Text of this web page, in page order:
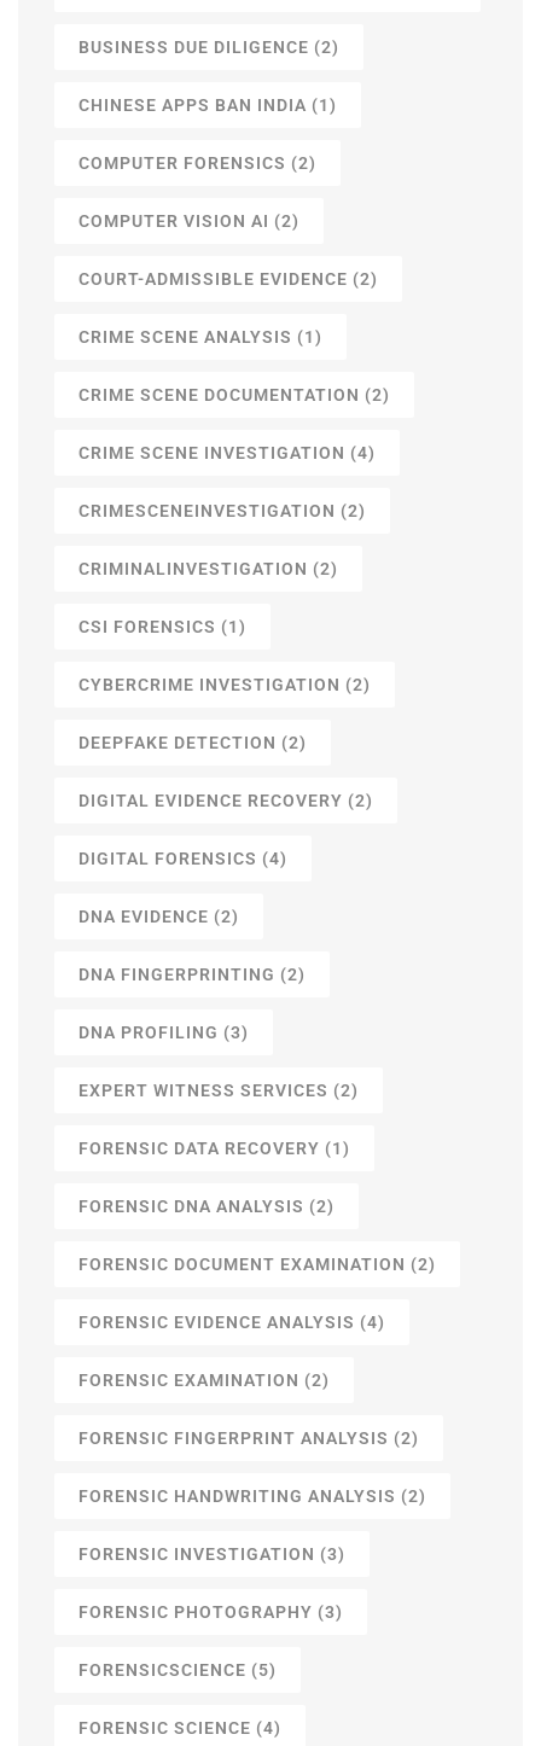
BUSINESS DUE DILIGENCE (2)
CHINESE APPS BAN INDIA (1)
COMPUTER FORENSICS (2)
COMPUTER VISION AI (2)
COURT-ADMISSIBLE EVIDENCE (2)
CRIME SCENE ANALYSIS (1)
CRIME SCENE DOCUMENTATION (2)
CRIME SCENE INVESTIGATION (4)
CRIMESCENEINVESTIGATION (2)
CRIMINALINVESTIGATION (2)
CSI FORENSICS (1)
CYBERCRIME INVESTIGATION (2)
DEEPFAKE DETECTION (2)
DIGITAL EVIDENCE RECOVERY (2)
DIGITAL FORENSICS (4)
DNA EVIDENCE (2)
DNA FINGERPRINTING (2)
DNA PROFILING (3)
EXPERT WITNESS SERVICES (2)
FORENSIC DATA RECOVERY (1)
FORENSIC DNA ANALYSIS (2)
FORENSIC DOCUMENT EXAMINATION (2)
FORENSIC EVIDENCE ANALYSIS (4)
FORENSIC EXAMINATION (2)
FORENSIC FINGERPRINT ANALYSIS (2)
FORENSIC HANDWRITING ANALYSIS (2)
FORENSIC INVESTIGATION (3)
FORENSIC PHOTOGRAPHY (3)
FORENSICSCIENCE (5)
FORENSIC SCIENCE (4)